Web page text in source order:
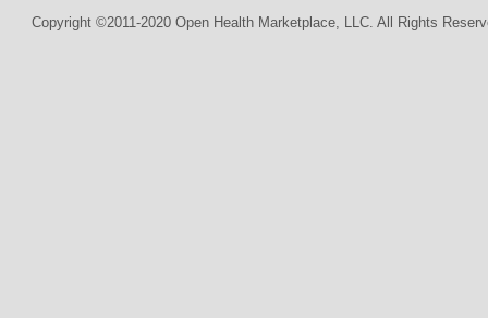
Copyright ©2011-2020 Open Health Marketplace, LLC. All Rights